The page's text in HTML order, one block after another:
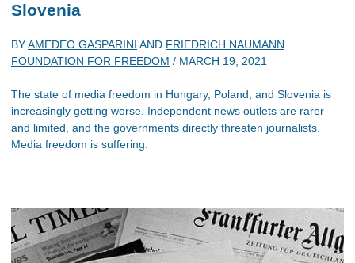
Slovenia
BYAMEDEO GASPARINI AND FRIEDRICH NAUMANN
FOUNDATION FOR FREEDOM / MARCH 19, 2021
The state of media freedom in Hungary, Poland, and Slovenia is
increasingly getting worse. Independent news outlets are rarer
and limited, and the governments directly threaten journalists.
Media freedom is suffering.